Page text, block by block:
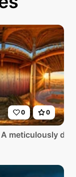
0 0
A meticulously